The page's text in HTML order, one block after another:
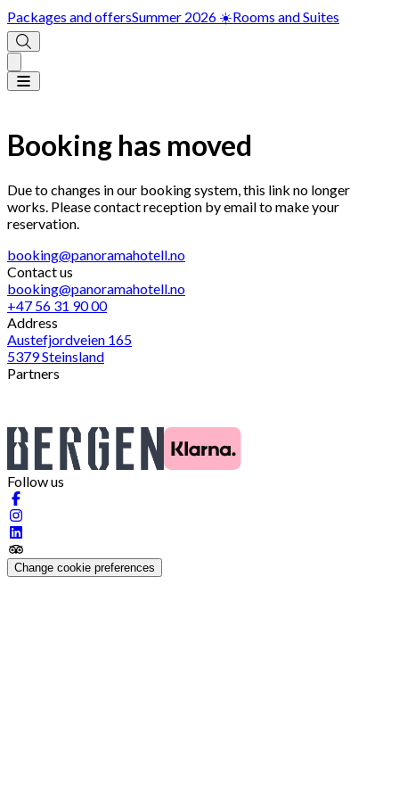
Packages and offersSummer 2026 ☀️Rooms and Suites
Booking has moved
Due to changes in our booking system, this link no longer
works. Please contact reception by email to make your
reservation.
booking@panoramahotell.no
Contact us
booking@panoramahotell.no
+47 56 31 90 00
Address
Austefjordveien 165
5379 Steinsland
Partners
Follow us
Change cookie preferences